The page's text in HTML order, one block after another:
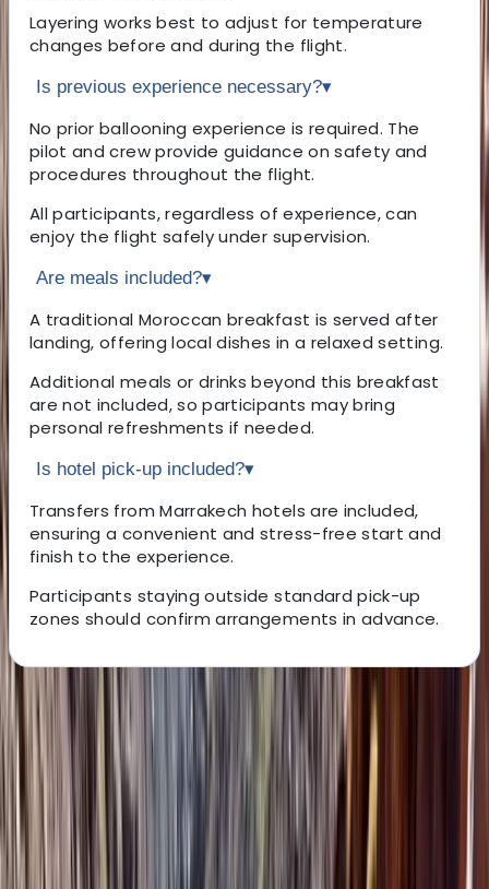
Layering works best to adjust for temperature
changes before and during the flight.
Is previous experience necessary?▾
No prior ballooning experience is required. The
pilot and crew provide guidance on safety and
procedures throughout the flight.
All participants, regardless of experience, can
enjoy the flight safely under supervision.
Are meals included?▾
A traditional Moroccan breakfast is served after
landing, offering local dishes in a relaxed setting.
Additional meals or drinks beyond this breakfast
are not included, so participants may bring
personal refreshments if needed.
Is hotel pick-up included?▾
Transfers from Marrakech hotels are included,
ensuring a convenient and stress-free start and
finish to the experience.
Participants staying outside standard pick-up
zones should confirm arrangements in advance.
About the centre
About Mouhssine's Centre
The team specialise in carefully selected outdoor and